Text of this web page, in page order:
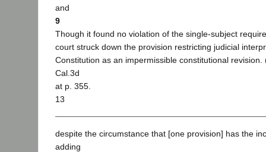
and
9
Though it found no violation of the single-subject
court struck down the provision restricting judicial
Constitution as an impermissible constitutional revision.
Cal.3d
at p. 355.
13
despite the circumstance that [one provision] has the
adding